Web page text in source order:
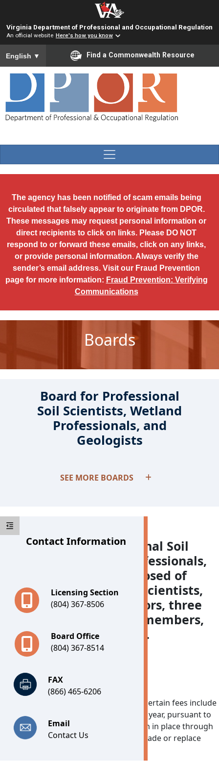
Virginia Department of Professional and Occupational Regulation
An official website Here's how you know
To ensure accurate screen reader translation, please ensure
English ▼ Find a Commonwealth Resource
The agency has been notified of scam emails being
circulated that falsely appear to originate from DPOR.
These messages may request personal information or
direct recipients to click on links. Please DO NOT
respond to or forward these emails, click on any links,
or provide personal information. Always verify the
sender’s email address. Visit our Fraud Prevention
page for more information: Fraud Prevention: Verifying
Communications
Boards
Board for Professional
Soil Scientists, Wetland
Professionals, and
Geologists
SEE MORE BOARDS
Contact Information
Licensing Section
(804) 367-8506
Board Office
(804) 367-8514
FAX
(866) 465-6206
Email
Contact Us
The Board for Professional Soil
Scientists, Wetland Professionals,
and Geologists is composed of
three professional soil scientists,
three wetland delineators, three
geologists, two citizen members,
and the State Geologist.
Important Notices
Effective July 1, 2026, certain fees include
a separate Technology Fee of $7.25 per year, pursuant to
2026’s House Bill 30. This fee will remain in place through
June 30, 2030 and is used solely to upgrade or replace